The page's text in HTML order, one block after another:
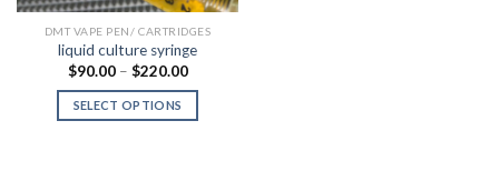
DMT VAPE PEN/ CARTRIDGES
liquid culture syringe
$90.00 – $220.00Price
$90.00
$220.00
SELECT OPTIONS